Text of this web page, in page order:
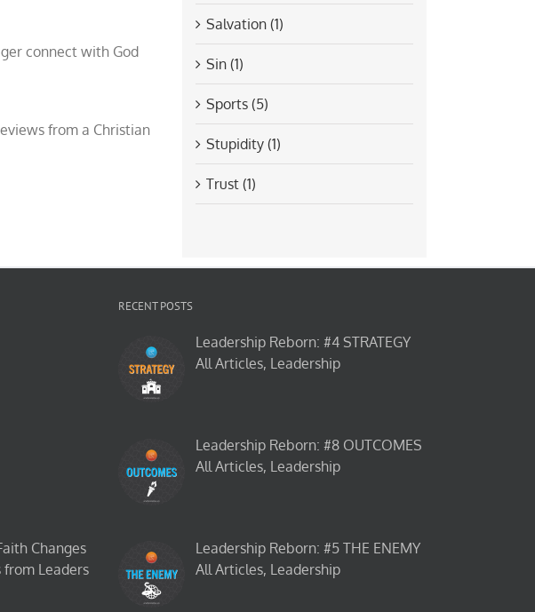
connect with God
from a Christian
Salvation (1)
Sin (1)
Sports (5)
Stupidity (1)
Trust (1)
Changes
from Leaders
RECENT POSTS
Leadership Reborn: #4 STRATEGY
All Articles, Leadership
Leadership Reborn: #8 OUTCOMES
All Articles, Leadership
Leadership Reborn: #5 THE ENEMY
All Articles, Leadership